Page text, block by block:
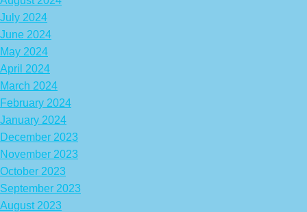
July 2024
June 2024
May 2024
April 2024
March 2024
February 2024
January 2024
December 2023
November 2023
October 2023
September 2023
August 2023